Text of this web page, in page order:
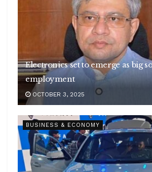
Electronics set to emerge as big
employment
OCTOBER 3, 2025
BUSINESS & ECONOMY